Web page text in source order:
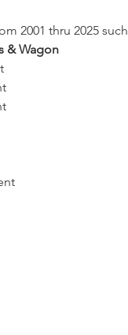
2001 thru 2025
& Wagon